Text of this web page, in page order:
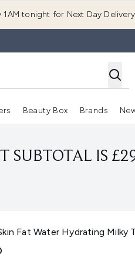
1AM tonight for Next Day Delivery
Enter submenu (Summer Shop)
Enter submenu (Offers)
Beauty Box Brands
SUBTOTAL IS
Fat Water Hydrating Milky